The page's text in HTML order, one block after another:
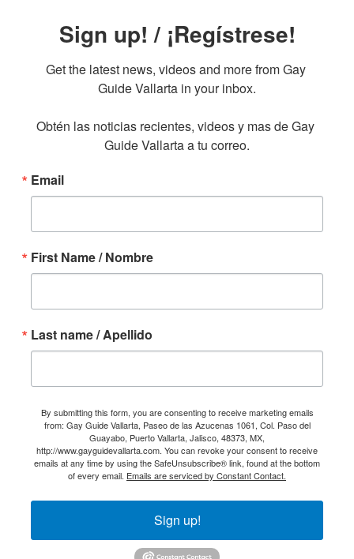
Sign up! / ¡Regístrese!
Get the latest news, videos and more from Gay
Guide Vallarta in your inbox.
Obtén las noticias recientes, videos y mas de Gay
Guide Vallarta a tu correo.
Email
First Name / Nombre
Last name / Apellido
By submitting this form, you are consenting to receive marketing emails
from: Gay Guide Vallarta, Paseo de las Azucenas 1061, Col. Paso del
Guayabo, Puerto Vallarta, Jalisco, 48373, MX,
http://www.gayguidevallarta.com. You can revoke your consent to receive
emails at any time by using the SafeUnsubscribe® link, found at the bottom
of every email. Emails are serviced by Constant Contact.
Sign up!